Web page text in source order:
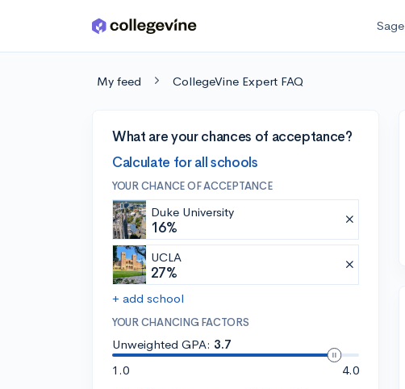
Skip to main content Sage
My feed CollegeVine Expert FAQ
What are your chances of acceptance?
Calculate for all schools
YOUR CHANCE OF ACCEPTANCE
Duke University
16%
UCLA
27%
+ add school
YOUR CHANCING FACTORS
Unweighted GPA: 3.7
1.0
4.0